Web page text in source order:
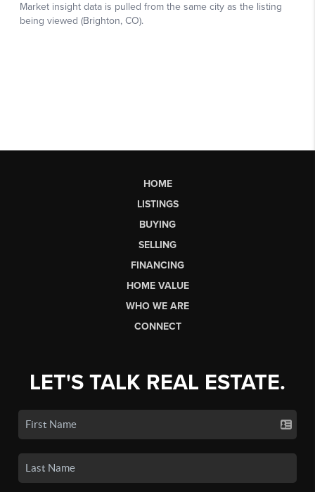
HOME
LISTINGS
BUYING
SELLING
FINANCING
HOME VALUE
WHO WE ARE
CONNECT
LET'S TALK REAL ESTATE.